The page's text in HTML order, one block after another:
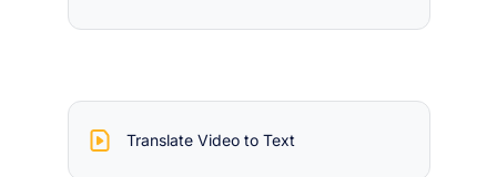
Translate Video to Text